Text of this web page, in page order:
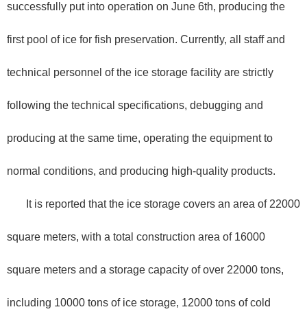
successfully put into operation on June 6th, producing the
first pool of ice for fish preservation. Currently, all staff and
technical personnel of the ice storage facility are strictly
following the technical specifications, debugging and
producing at the same time, operating the equipment to
normal conditions, and producing high-quality products.
It is reported that the ice storage covers an area of 22000
square meters, with a total construction area of 16000
square meters and a storage capacity of over 22000 tons,
including 10000 tons of ice storage, 12000 tons of cold